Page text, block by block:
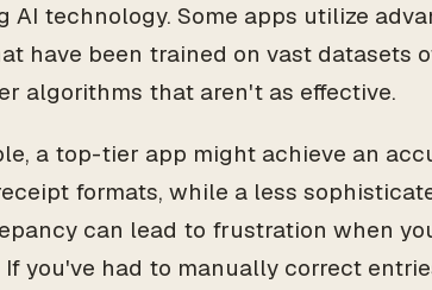
AI technology. Some apps utilize
have been trained on vast datasets
algorithms that aren't as effective.
a top-tier app might achieve an
formats, while a less
can lead to frustration when
If you've had to manually correct